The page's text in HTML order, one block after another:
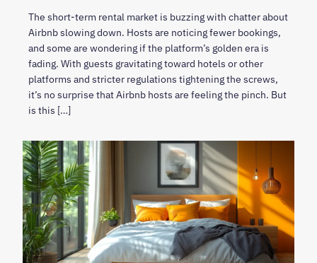
The short-term rental market is buzzing with chatter about
Airbnb slowing down. Hosts are noticing fewer bookings,
and some are wondering if the platform’s golden era is
fading. With guests gravitating toward hotels or other
platforms and stricter regulations tightening the screws,
it’s no surprise that Airbnb hosts are feeling the pinch. But
is this […]